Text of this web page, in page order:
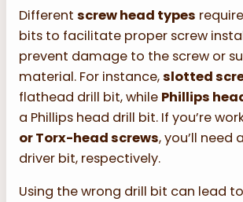
Different screw head types
bits to facilitate proper screw
prevent damage to the screw or
material. For instance,slotted
flathead drill bit, while Phillips
a Phillips head drill bit. If you’re
or Torx-head screws, you’ll need
driver bit, respectively.
Using the wrong drill bit can lead